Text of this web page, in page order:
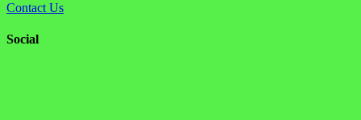
Contact Us
Social